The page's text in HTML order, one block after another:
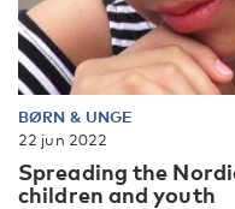
BØRN & UNGE
22 jun 2022
Spreading the
children and youth